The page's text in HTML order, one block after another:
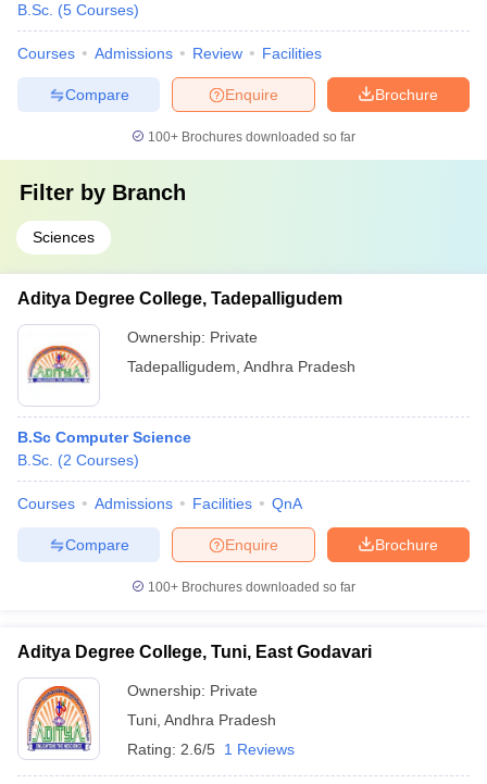
B.Sc. (5 Courses)
Courses Admissions Review Facilities
Brochure
Enquire
Compare
100+ Brochures downloaded so far
Filter by Branch
Sciences
Aditya Degree College, Tadepalligudem
Ownership: Private
Tadepalligudem Andhra Pradesh
B.Sc Computer Science
B.Sc. (2 Courses)
Courses Admissions Facilities QnA
Brochure
Enquire
Compare
100+ Brochures downloaded so far
Aditya Degree College, Tuni, East Godavari
Ownership: Private
Tuni Andhra Pradesh
Rating: 2.6/5 1 Reviews